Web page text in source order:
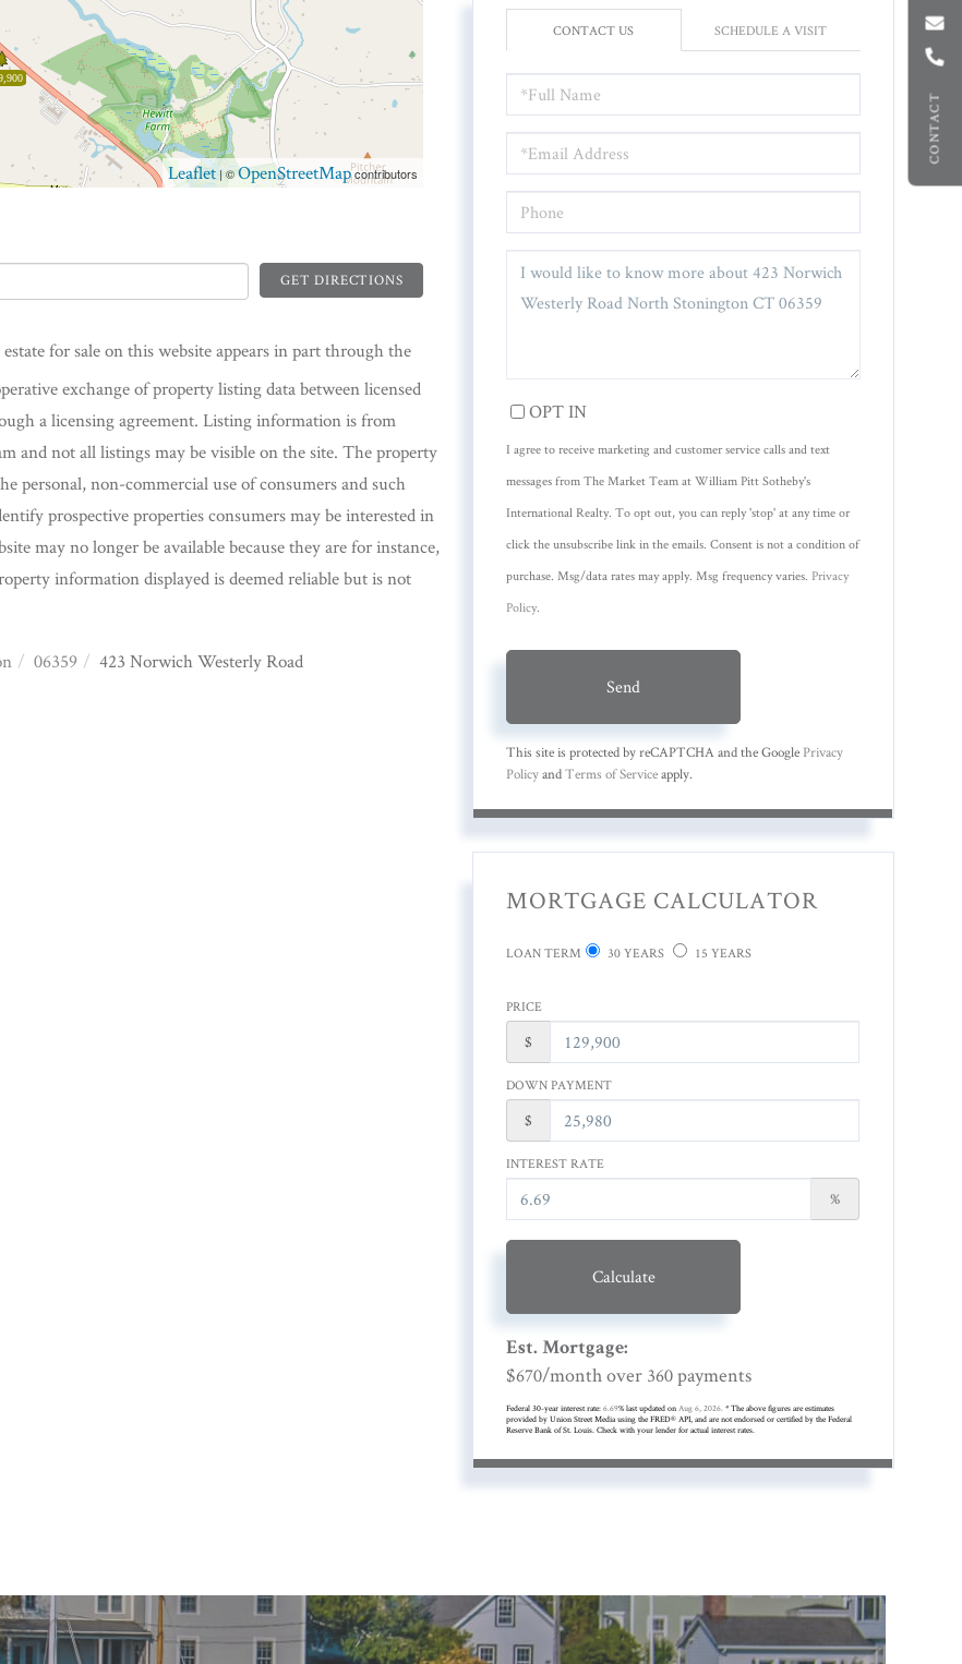
CONTACT
Leaflet| ©OpenStreetMapcontributors
GET DIRECTIONS
for sale on this website appears in part through the
exchange of property listing data between licensed
a licensing agreement. Listing information is from
and not all listings may be visible on the site. The property
personal, non-commercial use of consumers and such
prospective properties consumers may be interested in
may no longer be available because they are for instance,
information displayed is deemed reliable but is not
06359 423 Norwich Westerly Road
CONTACT US SCHEDULE A VISIT
NAME
OR
COMMENTS?
OPT IN
I agree to receive marketing and customer service calls and text
messages from The Market Team at William Pitt Sotheby's
International Realty. To opt out, you can reply 'stop' at any time or
click the unsubscribe link in the emails. Consent is not a condition of
purchase. Msg/data rates may apply. Msg frequency varies. Privacy
Policy.
Send
This site is protected by reCAPTCHA and the Google Privacy
PolicyandTerms of Serviceapply.
MORTGAGE CALCULATOR
LOAN TERM 30 YEARS 15 YEARS
PRICE
$
DOWN PAYMENT
$
INTEREST RATE
%
Calculate
Est. Mortgage:
$670/month over 360payments
Federal 30-year interest rate:6.69% last updated onAug 6, 2026.* The above figures are estimates
provided by Union Street Media using the FRED® API, and are not endorsed or certified by the Federal
Reserve Bank of St. Louis. Check with your lender for actual interest rates.